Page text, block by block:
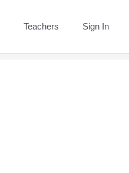
Teachers Sign In